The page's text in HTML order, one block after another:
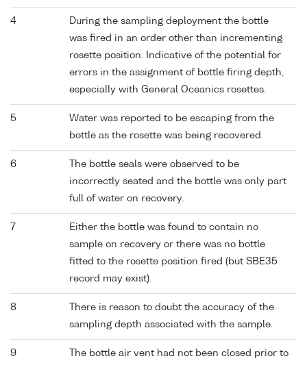
4
During the sampling deployment the bottle
was fired in an order other than incrementing
rosette position. Indicative of the potential for
errors in the assignment of bottle firing depth,
especially with General Oceanics rosettes.
5
Water was reported to be escaping from the
bottle as the rosette was being recovered.
6
The bottle seals were observed to be
incorrectly seated and the bottle was only part
full of water on recovery.
7
Either the bottle was found to contain no
sample on recovery or there was no bottle
fitted to the rosette position fired (but SBE35
record may exist).
8
There is reason to doubt the accuracy of the
sampling depth associated with the sample.
9
The bottle air vent had not been closed prior to